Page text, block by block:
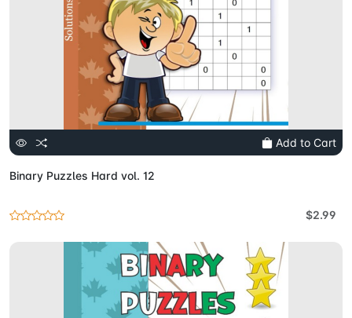
Add to Cart
Binary Puzzles Hard vol. 12
$2.99